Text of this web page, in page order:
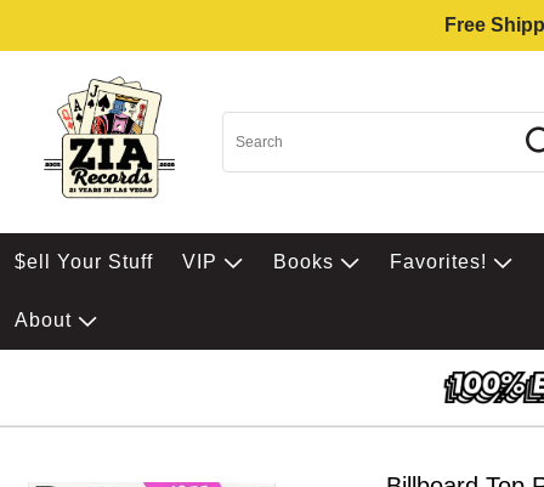
Free
$ell Your Stuff VIP Books Favorites!
About